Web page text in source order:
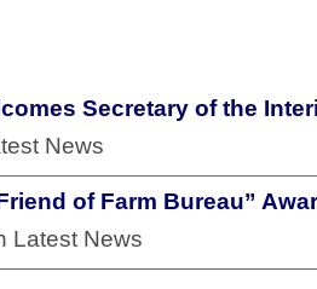
Secretary of the
News
of Farm Bureau”
Latest News